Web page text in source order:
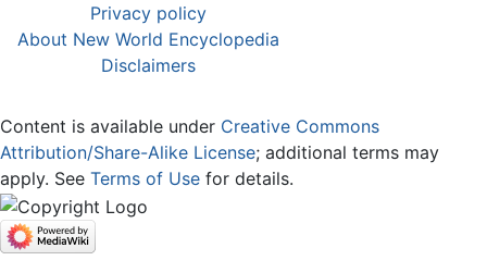
Privacy policy
About New World Encyclopedia
Disclaimers
Content is available under Creative Commons
Attribution/Share-Alike License; additional terms may
apply. See Terms of Use for details.